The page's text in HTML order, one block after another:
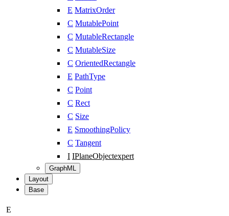
E MatrixOrder
C MutablePoint
C MutableRectangle
C MutableSize
C OrientedRectangle
E PathType
C Point
C Rect
C Size
E SmoothingPolicy
C Tangent
I IPlaneObjectexpert
GraphML
Layout
Base
E